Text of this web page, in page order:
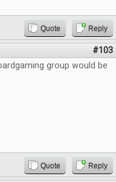
Quote Reply
#103
group would be
Quote Reply